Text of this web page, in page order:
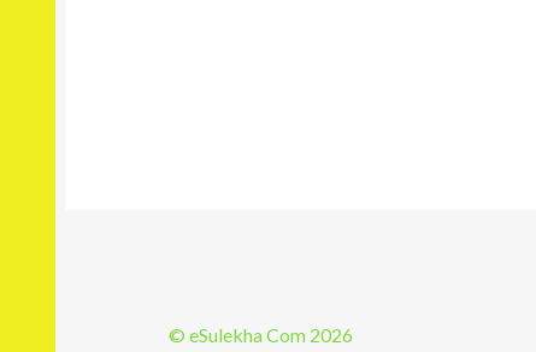
© eSulekha Com 2026